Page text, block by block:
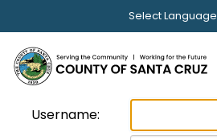
Skip to main contentSelect Language
Username: